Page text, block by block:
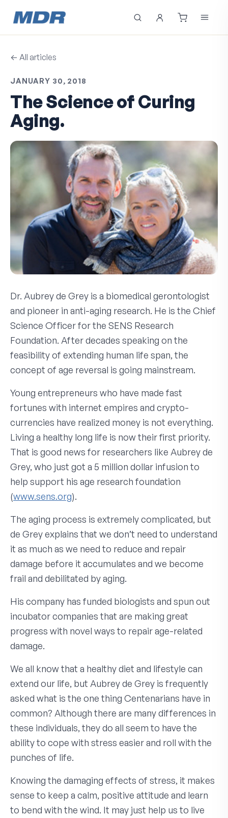
← All articles
JANUARY 30, 2018
The Science of Curing
Aging.
Dr. Aubrey de Grey is a biomedical gerontologist
and pioneer in anti-aging research. He is the Chief
Science Officer for the SENS Research
Foundation. After decades speaking on the
feasibility of extending human life span, the
concept of age reversal is going mainstream.
Young entrepreneurs who have made fast
fortunes with internet empires and crypto-
currencies have realized money is not everything.
Living a healthy long life is now their first priority.
That is good news for researchers like Aubrey de
Grey, who just got a 5 million dollar infusion to
help support his age research foundation
(www.sens.org).
The aging process is extremely complicated, but
de Grey explains that we don’t need to understand
it as much as we need to reduce and repair
damage before it accumulates and we become
frail and debilitated by aging.
His company has funded biologists and spun out
incubator companies that are making great
progress with novel ways to repair age-related
damage.
We all know that a healthy diet and lifestyle can
extend our life, but Aubrey de Grey is frequently
asked what is the one thing Centenarians have in
common? Although there are many differences in
these individuals, they do all seem to have the
ability to cope with stress easier and roll with the
punches of life.
Knowing the damaging effects of stress, it makes
sense to keep a calm, positive attitude and learn
to bend with the wind. It may just help us to live